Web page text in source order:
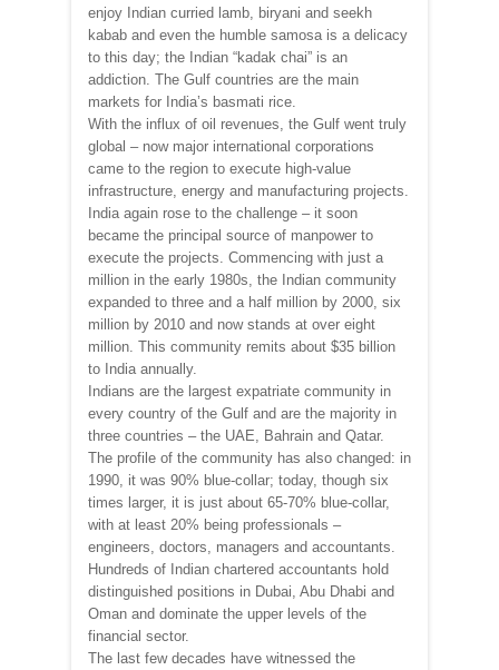
enjoy Indian curried lamb, biryani and seekh
kabab and even the humble samosa is a delicacy
to this day; the Indian “kadak chai” is an
addiction. The Gulf countries are the main
markets for India’s basmati rice.
With the influx of oil revenues, the Gulf went truly
global – now major international corporations
came to the region to execute high-value
infrastructure, energy and manufacturing projects.
India again rose to the challenge – it soon
became the principal source of manpower to
execute the projects. Commencing with just a
million in the early 1980s, the Indian community
expanded to three and a half million by 2000, six
million by 2010 and now stands at over eight
million. This community remits about $35 billion
to India annually.
Indians are the largest expatriate community in
every country of the Gulf and are the majority in
three countries – the UAE, Bahrain and Qatar.
The profile of the community has also changed: in
1990, it was 90% blue-collar; today, though six
times larger, it is just about 65-70% blue-collar,
with at least 20% being professionals –
engineers, doctors, managers and accountants.
Hundreds of Indian chartered accountants hold
distinguished positions in Dubai, Abu Dhabi and
Oman and dominate the upper levels of the
financial sector.
The last few decades have witnessed the